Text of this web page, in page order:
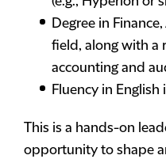
Degree in
field, along with a
accounting and
Fluency in English
This is a hands-on
opportunity to shape